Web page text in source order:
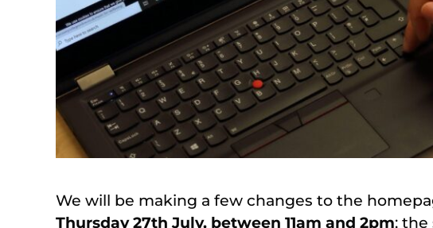
We will be making a few changes to the
Thursday 27th July, between 11am and 2pm;